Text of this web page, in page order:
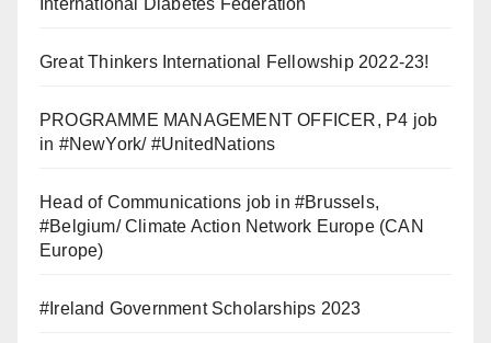
Great Thinkers International Fellowship 2022-23!
PROGRAMME MANAGEMENT OFFICER, P4 job
in #NewYork/ #UnitedNations
Head of Communications job in #Brussels,
#Belgium/ Climate Action Network Europe (CAN
Europe)
#Ireland Government Scholarships 2023